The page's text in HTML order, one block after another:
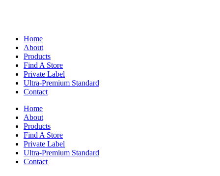
Home
About
Products
Find A Store
Private Label
Ultra-Premium Standard
Contact
Home
About
Products
Find A Store
Private Label
Ultra-Premium Standard
Contact